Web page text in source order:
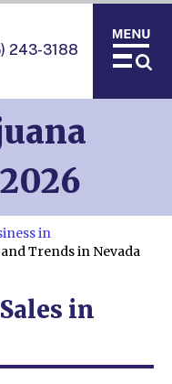
243-3188
in
Trends in Nevada
in